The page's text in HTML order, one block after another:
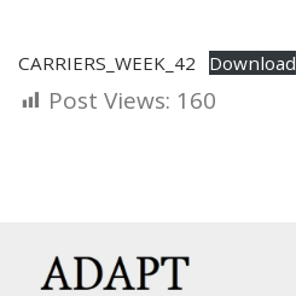
CARRIERS_WEEK_42 Download
Post Views: 160